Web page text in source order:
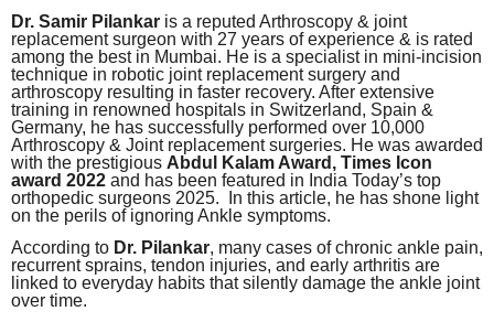
Dr. Samir Pilankar is a reputed Arthroscopy & joint
replacement surgeon with 27 years of experience & is rated
among the best in Mumbai. He is a specialist in mini-incision
technique in robotic joint replacement surgery and
arthroscopy resulting in faster recovery. After extensive
training in renowned hospitals in Switzerland, Spain &
Germany, he has successfully performed over 10,000
Arthroscopy & Joint replacement surgeries. He was awarded
with the prestigious Abdul Kalam Award, Times Icon
award 2022 and has been featured in India Today’s top
orthopedic surgeons 2025. In this article, he has shone light
on the perils of ignoring Ankle symptoms.
According to Dr. Pilankar, many cases of chronic ankle pain,
recurrent sprains, tendon injuries, and early arthritis are
linked to everyday habits that silently damage the ankle joint
over time.